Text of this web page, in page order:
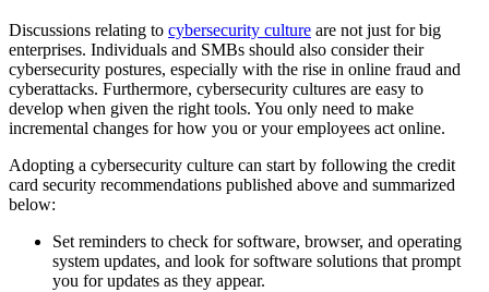
Discussions relating to cybersecurity culture are not just for big
enterprises. Individuals and SMBs should also consider their
cybersecurity postures, especially with the rise in online fraud and
cyberattacks. Furthermore, cybersecurity cultures are easy to
develop when given the right tools. You only need to make
incremental changes for how you or your employees act online.
Adopting a cybersecurity culture can start by following the credit
card security recommendations published above and summarized
below:
Set reminders to check for software, browser, and operating
system updates, and look for software solutions that prompt
you for updates as they appear.